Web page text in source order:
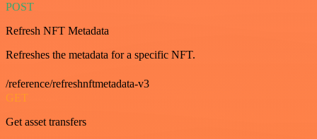
POST
Refresh NFT Metadata
Refreshes the metadata for a specific NFT.
/reference/refreshnftmetadata-v3
GET
Get asset transfers